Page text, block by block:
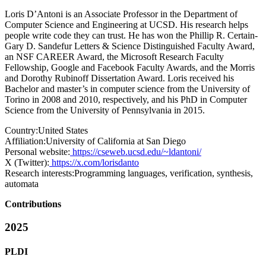
Loris D’Antoni is an Associate Professor in the Department of
Computer Science and Engineering at UCSD. His research helps
people write code they can trust. He has won the Phillip R. Certain-
Gary D. Sandefur Letters & Science Distinguished Faculty Award,
an NSF CAREER Award, the Microsoft Research Faculty
Fellowship, Google and Facebook Faculty Awards, and the Morris
and Dorothy Rubinoff Dissertation Award. Loris received his
Bachelor and master’s in computer science from the University of
Torino in 2008 and 2010, respectively, and his PhD in Computer
Science from the University of Pennsylvania in 2015.
Country:United States
Affiliation:University of California at San Diego
Personal website: https://cseweb.ucsd.edu/~ldantoni/
X (Twitter): https://x.com/lorisdanto
Research interests:Programming languages, verification, synthesis,
automata
Contributions
2025
PLDI